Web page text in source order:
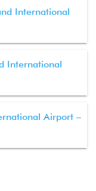
International
International
Airport –